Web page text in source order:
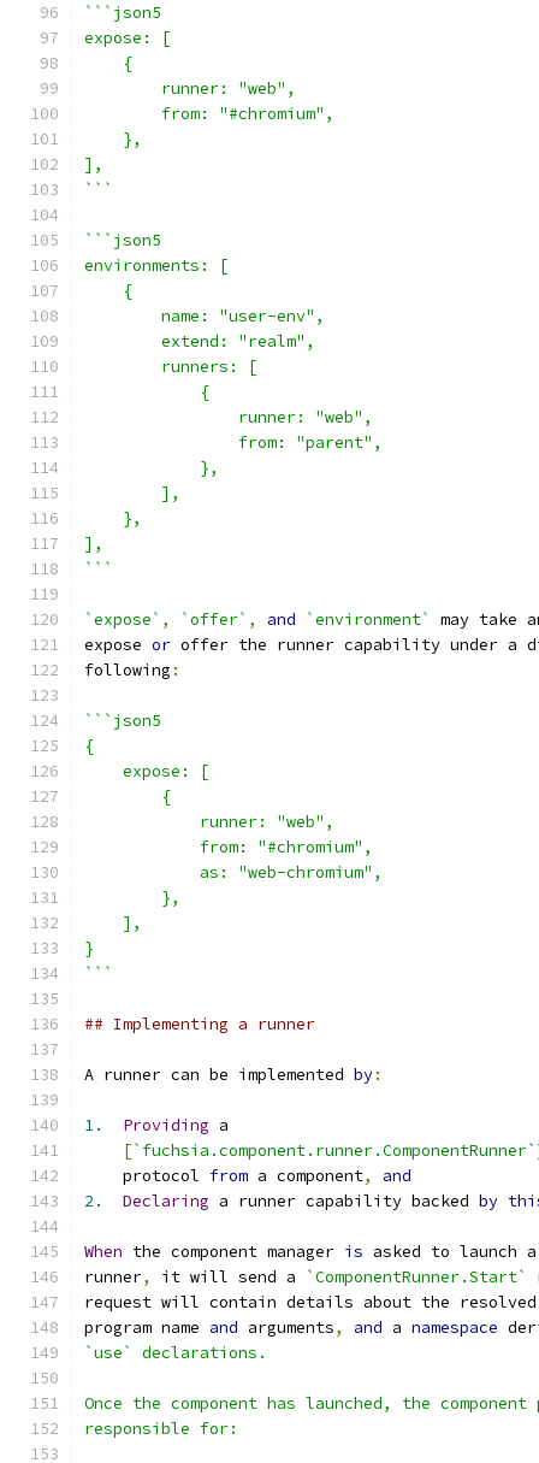
```json5
expose: [
    {
        runner: "web",
        from: "#chromium",
    },
],
```
```json5
environments: [
    {
        name: "user-env",
        extend: "realm",
        runners: [
            {
                runner: "web",
                from: "parent",
            },
        ],
    },
],
```
`expose` , `offer` , and `environment`
may take
expose or offer the runner capability under a
following :
```json5
{
    expose: [
        {
            runner: "web",
            from: "#chromium",
            as: "web-chromium",
        },
    ],
}
```
## Implementing a runner
A runner can be implemented by:
1. Providing a
[`fuchsia.component.runner.ComponentRunner`
    protocol
from a component,
and
2.
Declaring a runner capability backed by
When the component manager is asked to launch
runner, it will send a `ComponentRunner.Start`
request will contain details about the resolved
program name and arguments, and a namespace
`use` declarations.
Once the component has launched, the
responsible for: